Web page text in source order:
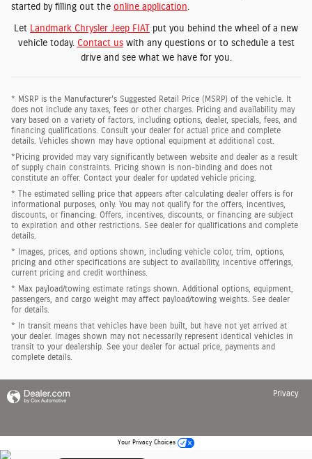
started by filling out the online application
Let Landmark Chrysler Jeep FIAT put you behind the wheel of a new
vehicle today. Contact uswith any questions or to schedule a test
drive and see what we have for you.
* MSRP is the Manufacturer's Suggested Retail Price (MSRP) of the vehicle. It
does not include any taxes, fees or other charges. Pricing and availability may
vary based on a variety of factors, including options, dealer, specials, fees, and
financing qualifications. Consult your dealer for actual price and complete
details. Vehicles shown may have optional equipment at additional cost.
*Pricing provided may vary significantly between website and dealer as a result
of supply chain constraints. Pricing shown is non-binding and does not
constitute an offer. Contact your dealer for updated vehicle pricing.
* The estimated selling price that appears after calculating dealer offers is for
informational purposes, only. You may not qualify for the offers, incentives,
discounts, or financing. Offers, incentives, discounts, or financing are subject
to expiration and other restrictions. See dealer for qualifications and complete
details.
* Images, prices, and options shown, including vehicle color, trim, options,
pricing and other specifications are subject to availability, incentive offerings,
current pricing and credit worthiness.
* Max payload/towing estimate ratings shown. Additional options, equipment,
passengers, and cargo weight may affect payload/towing weights. See dealer
for details.
* In transit means that vehicles have been built, but have not yet arrived at
your dealer. Images shown may not necessarily represent identical vehicles in
transit to your dealership. See your dealer for actual price, payments and
complete details.
Privacy
Your Privacy Choices